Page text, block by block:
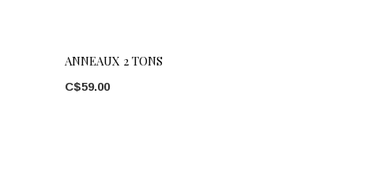
ANNEAUX 2 TONS
C$59.00